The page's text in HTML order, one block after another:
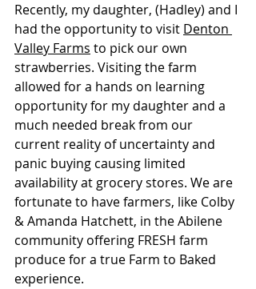
Recently, my daughter, (Hadley) and I
had the opportunity to visit Denton
Valley Farms to pick our own
strawberries. Visiting the farm
allowed for a hands on learning
opportunity for my daughter and a
much needed break from our
current reality of uncertainty and
panic buying causing limited
availability at grocery stores. We are
fortunate to have farmers, like Colby
& Amanda Hatchett, in the Abilene
community offering FRESH farm
produce for a true Farm to Baked
experience.